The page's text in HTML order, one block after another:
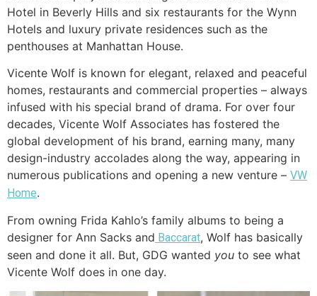
Hotel in Beverly Hills and six restaurants for the Wynn
Hotels and luxury private residences such as the
penthouses at Manhattan House.
Vicente Wolf is known for elegant, relaxed and peaceful
homes, restaurants and commercial properties – always
infused with his special brand of drama. For over four
decades, Vicente Wolf Associates has fostered the
global development of his brand, earning many, many
design-industry accolades along the way, appearing in
numerous publications and opening a new venture – VW
Home.
From owning Frida Kahlo’s family albums to being a
designer for Ann Sacks and Baccarat, Wolf has basically
seen and done it all. But, GDG wanted you to see what
Vicente Wolf does in one day.